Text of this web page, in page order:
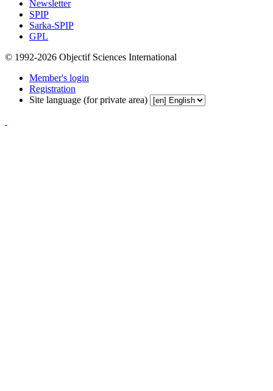
Newsletter
SPIP
Sarka-SPIP
GPL
© 1992-2026 Objectif Sciences International
Member's login
Registration
Site language (for private area)